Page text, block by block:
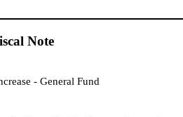
Note
- General Fund